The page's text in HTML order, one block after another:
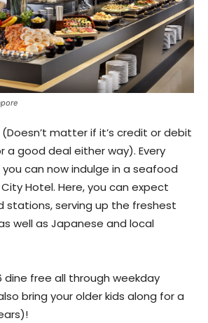
(Doesn’t matter if it’s credit or debit
a good deal either way). Every
can now indulge in a seafood
Hotel. Here, you can expect
stations, serving up the freshest
well as Japanese and local
dine free all through weekday
bring your older kids along for a